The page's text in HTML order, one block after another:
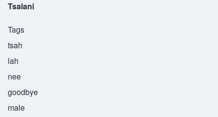
Tsalani
Tags
tsah
lah
nee
goodbye
male